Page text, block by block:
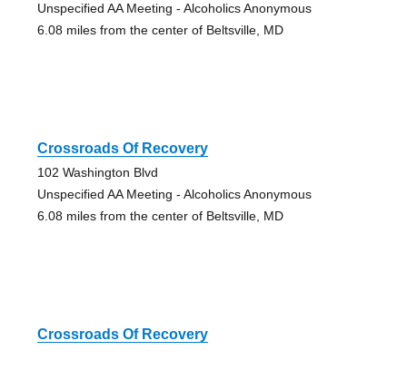
Unspecified AA Meeting - Alcoholics Anonymous
6.08 miles from the center of Beltsville, MD
Crossroads Of Recovery
102 Washington Blvd
Unspecified AA Meeting - Alcoholics Anonymous
6.08 miles from the center of Beltsville, MD
Crossroads Of Recovery